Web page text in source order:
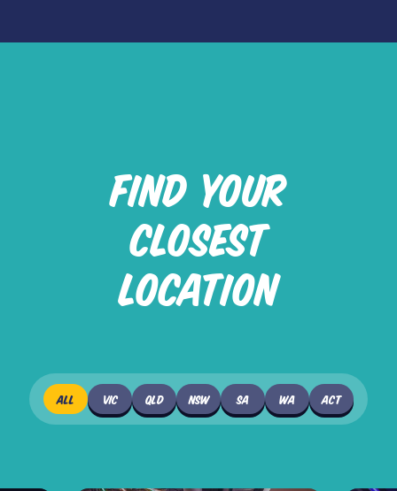
FIND YOUR
CLOSEST
LOCATION
ALL VIC QLD NSW SA WA ACT